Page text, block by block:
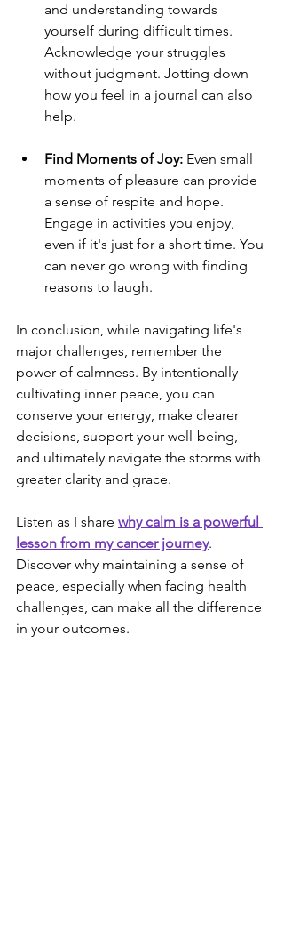
and understanding towards
yourself during difficult times.
Acknowledge your struggles
without judgment. Jotting down
how you feel in a journal can also
help.
Find Moments of Joy: Even small
moments of pleasure can provide
a sense of respite and hope.
Engage in activities you enjoy,
even if it's just for a short time. You
can never go wrong with finding
reasons to laugh.
In conclusion, while navigating life's
major challenges, remember the
power of calmness. By intentionally
cultivating inner peace, you can
conserve your energy, make clearer
decisions, support your well-being,
and ultimately navigate the storms with
greater clarity and grace.
Listen as I share why calm is a powerful
lesson from my cancer journey.
Discover why maintaining a sense of
peace, especially when facing health
challenges, can make all the difference
in your outcomes.